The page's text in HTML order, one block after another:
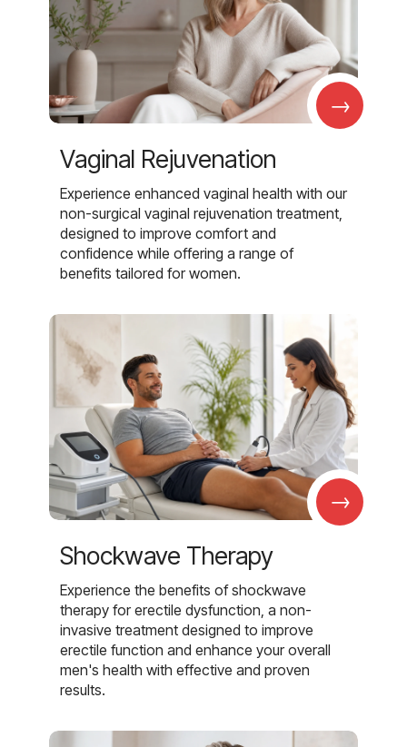
→
Vaginal Rejuvenation
Experience enhanced vaginal health with our
non-surgical vaginal rejuvenation treatment,
designed to improve comfort and
confidence while offering a range of
benefits tailored for women.
→
Shockwave Therapy
Experience the benefits of shockwave
therapy for erectile dysfunction, a non-
invasive treatment designed to improve
erectile function and enhance your overall
men's health with effective and proven
results.